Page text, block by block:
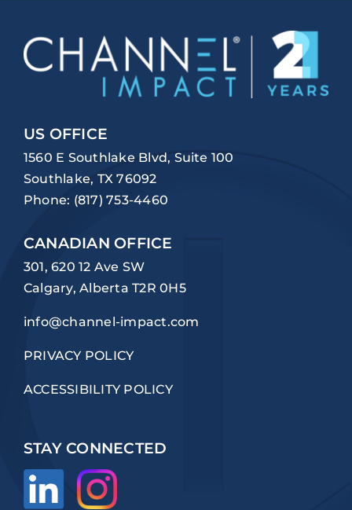
US OFFICE
1560 E Southlake Blvd, Suite 100
Southlake, TX 76092
Phone: (817) 753-4460
CANADIAN OFFICE
301, 620 12 Ave SW
Calgary, Alberta T2R 0H5
info@channel-impact.com
PRIVACY POLICY
ACCESSIBILITY POLICY
STAY CONNECTED